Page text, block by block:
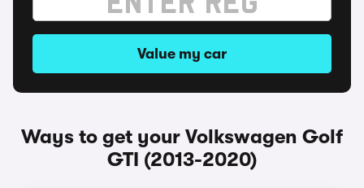
Value my car
Ways to get your Volkswagen Golf
GTI (2013-2020)